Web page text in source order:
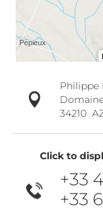
Philippe
34210
Click to
+33
+33